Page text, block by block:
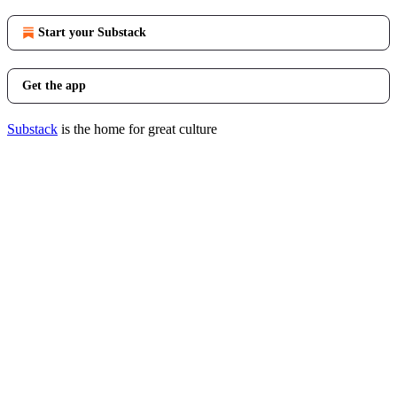
Start your Substack
Get the app
Substack is the home for great culture